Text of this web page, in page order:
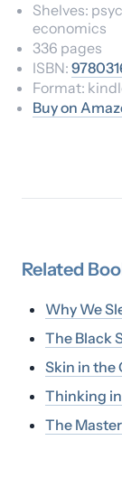
Shelves:
economics
336 pages
ISBN:
Format:
Buy on
Related
Why We
The Black
Skin in the
Thinking
The